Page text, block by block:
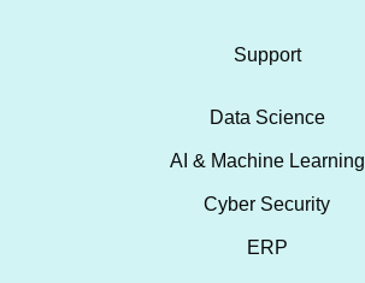
Support
Data Science
AI & Machine Learning
Cyber Security
ERP